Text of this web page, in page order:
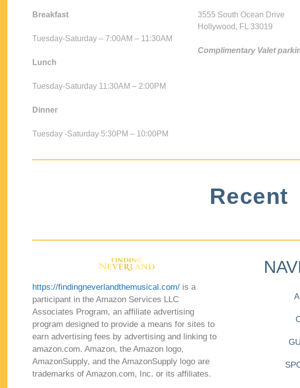
Breakfast
Tuesday-Saturday – 7:00AM – 11:30AM
Lunch
Tuesday-Saturday 11:30AM – 2:00PM
Dinner
Tuesday -Saturday 5:30PM – 10:00PM
3555 South Ocean Drive
Hollywood, FL 33019
Complimentary Valet
Recent
https://findingneverlandthemusical.com/ is a
participant in the Amazon Services LLC
Associates Program, an affiliate advertising
program designed to provide a means for sites to
earn advertising fees by advertising and linking to
amazon.com. Amazon, the Amazon logo,
AmazonSupply, and the AmazonSupply logo are
trademarks of Amazon.com, Inc. or its affiliates.